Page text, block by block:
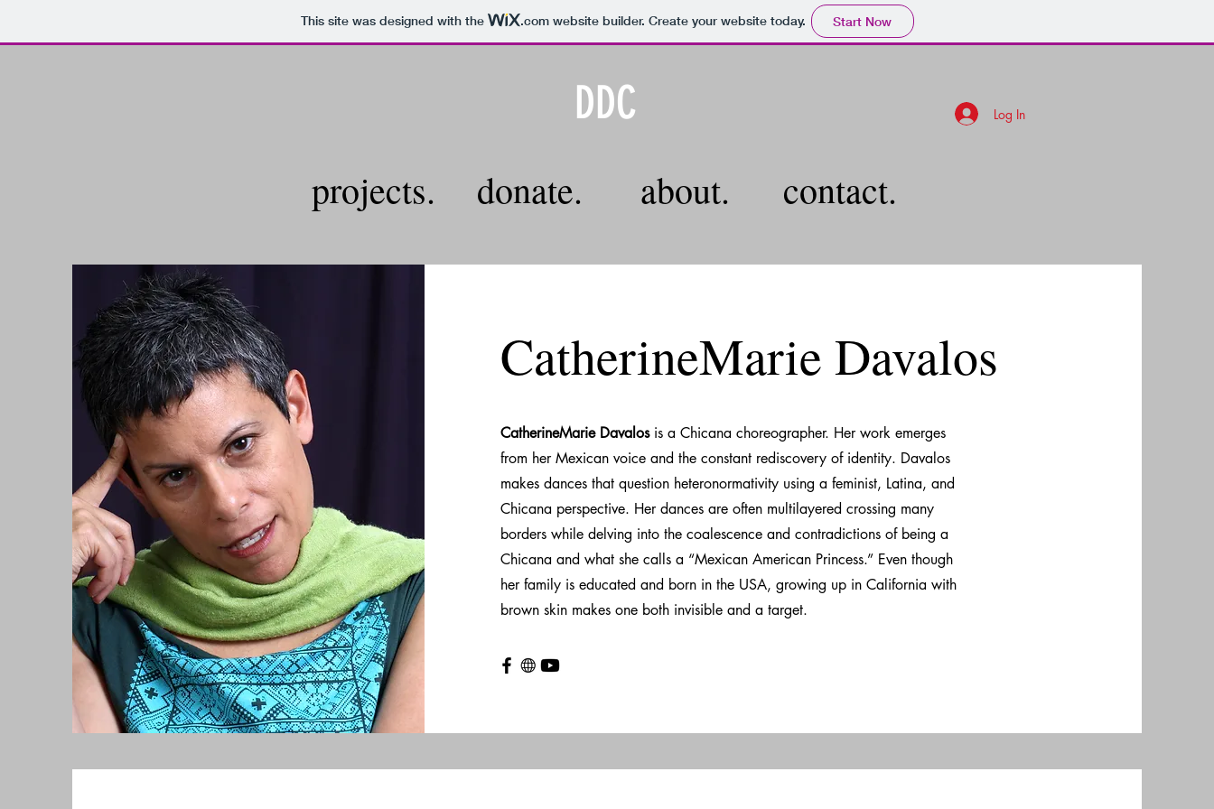
This site was designed with the .comwebsite builder. Create your website today. Start Now
DDC Log In
projects. donate. about. contact.
CatherineMarie Davalos
CatherineMarie Davalosis a Chicana choreographer. Her work emerges
from her Mexican voice and the constant rediscovery of identity. Davalos
makes dances that question heteronormativity using a feminist, Latina, and
Chicana perspective. Her dances are often multilayered crossing many
borders while delving into the coalescence and contradictions of being a
Chicana and what she calls a “Mexican American Princess.” Even though
her family is educated and born in the USA, growing up in California with
brown skin makes one both invisible and a target.